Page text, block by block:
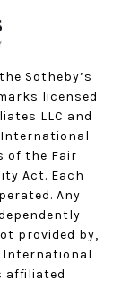
Sotheby’s
licensed
LLC and
International
of the Fair
Act. Each
Any
provided by,
International
affiliated